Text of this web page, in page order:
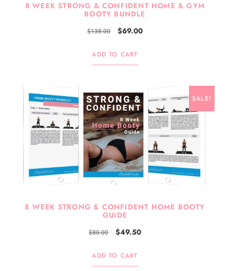
8 WEEK STRONG & CONFIDENT HOME & GYM
BOOTY BUNDLE
$138.00 $69.00
ADD TO CART
SALE!
8 WEEK STRONG & CONFIDENT HOME BOOTY
GUIDE
$80.00 $49.50
ADD TO CART